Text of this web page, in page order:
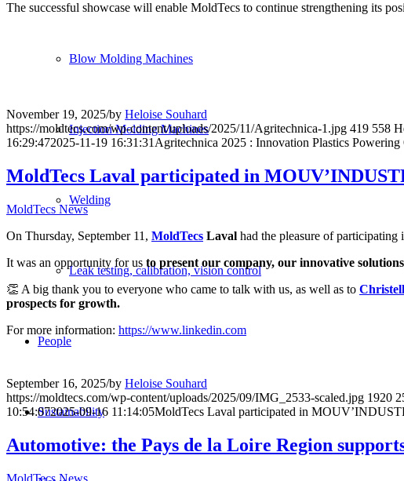
Blow Molding Machines
Injection Molding Machines
Welding
Leak testing, calibration, vision control
People
Sustainability
The successful showcase will enable MoldTecs to continue strengthening its
November 19, 2025/by Heloise Souhard
https://moldtecs.com/wp-content/uploads/2025/11/Agritechnica-1.jpg 419 558
16:29:472025-11-19 16:31:31 Agritechnica 2025 : Innovation Plastics
MoldTecs Laval participated in
MoldTecs News
On Thursday, September 11, MoldTecs Laval had the pleasure of participating
It was an opportunity for us to present our company, our innovative
👏 A big thank you to everyone who came to talk with us, as well as to
prospects for growth.
For more information: https://www.linkedin.com
September 16, 2025/by Heloise Souhard
https://moldtecs.com/wp-content/uploads/2025/09/IMG_2533-scaled.jpg 1920
10:54:072025-09-16 11:14:05MoldTecs Laval participated in
Automotive: the Pays de la Loire Region
MoldTecs News